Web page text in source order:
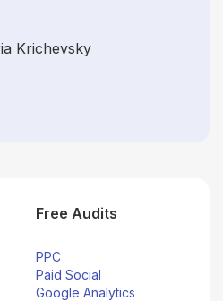
Krichevsky
Free Audits
PPC
Paid Social
Google Analytics